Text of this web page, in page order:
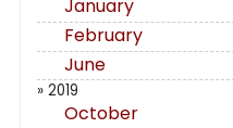
January
February
June
» 2019
October